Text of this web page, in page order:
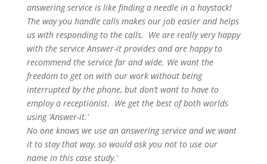
answering service is like finding a needle in a haystack!
The way you handle calls makes our job easier and helps
us with responding to the calls. We are really very happy
with the service Answer-it provides and are happy to
recommend the service far and wide. We want the
freedom to get on with our work without being
interrupted by the phone, but don’t want to have to
employ a receptionist. We get the best of both worlds
using ‘Answer-it.’
No one knows we use an answering service and we want
it to stay that way, so would ask you not to use our
name in this case study.’